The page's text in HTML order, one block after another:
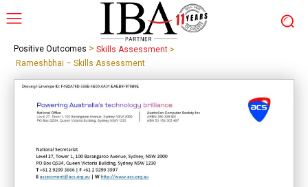
Positive Outcomes > Skills Assessment >
Rameshbhai – Skills Assessment